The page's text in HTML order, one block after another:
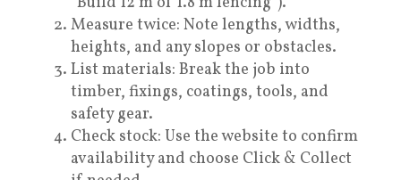
Measure twice: Note lengths, widths,
heights, and any slopes or obstacles.
List materials: Break the job into
timber, fixings, coatings, tools, and
safety gear.
Check stock: Use the website to confirm
availability and choose Click & Collect